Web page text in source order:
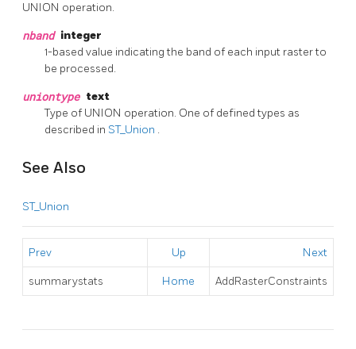
UNION operation.
nband integer
1-based value indicating the band of each input raster to
be processed.
uniontype text
Type of UNION operation. One of defined types as
described in ST_Union .
See Also
ST_Union
Prev Up Next
summarystats Home AddRasterConstraints